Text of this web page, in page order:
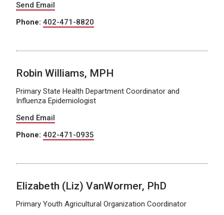
Send Email
Phone: 402-471-8820
Robin Williams, MPH
Primary State Health Department Coordinator and
Influenza Epidemiologist
Send Email
Phone: 402-471-0935
Elizabeth (Liz) VanWormer, PhD
Primary Youth Agricultural Organization Coordinator